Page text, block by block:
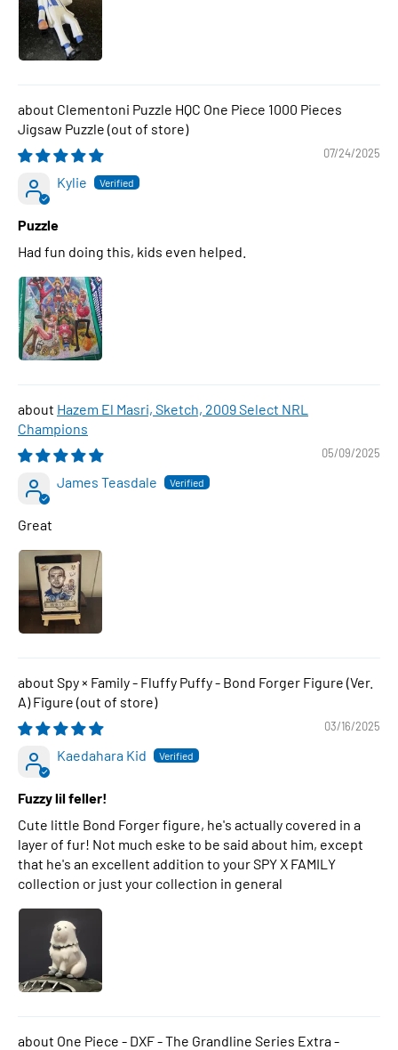
Clementoni Puzzle HQC One Piece 1000 Pieces
Jigsaw Puzzle
07/24/2025
Kylie
Puzzle
Had fun doing this, kids even helped.
Hazem El Masri, Sketch, 2009 Select NRL
Champions
05/09/2025
James Teasdale
Great
Spy × Family - Fluffy Puffy - Bond Forger Figure (Ver.
A) Figure
03/16/2025
Kaedahara Kid
Fuzzy lil feller!
Cute little Bond Forger figure, he's actually covered in a
layer of fur! Not much eske to be said about him, except
that he's an excellent addition to your SPY X FAMILY
collection or just your collection in general
One Piece - DXF - The Grandline Series Extra -